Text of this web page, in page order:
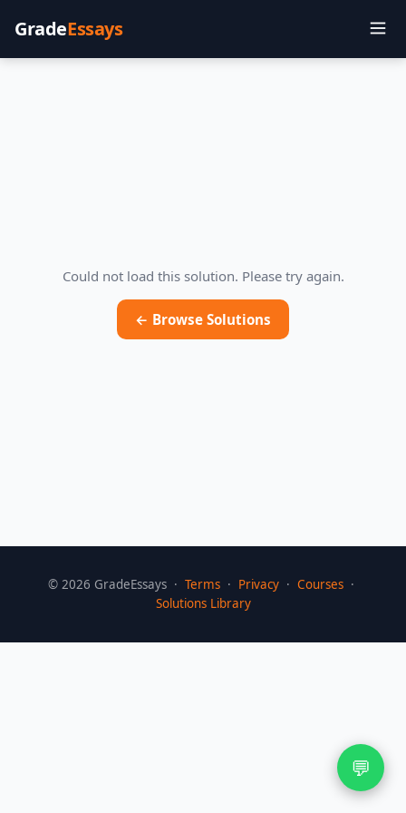
💬
GradeEssays
Could not load this solution. Please try again.
← Browse Solutions
© 2026 GradeEssays · Terms · Privacy · Courses ·
Solutions Library